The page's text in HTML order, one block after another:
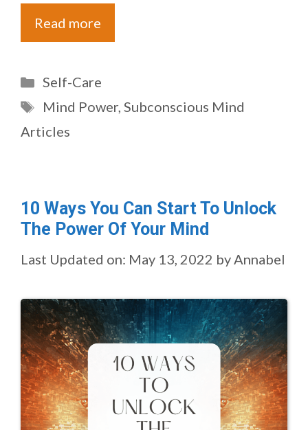
Read more
Categories
Self-Care
Tags
Mind Power, Subconscious Mind
Articles
10 Ways You Can Start To Unlock
The Power Of Your Mind
Last Updated on: May 13, 2022 byAnnabel